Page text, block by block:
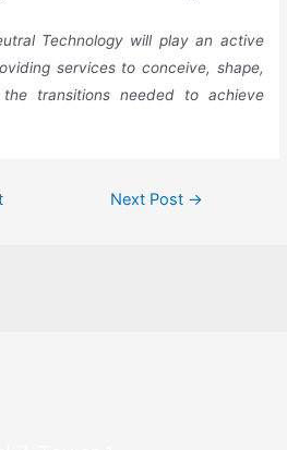
Technology will play an active
services to conceive, shape,
transitions needed to achieve
Next Post →